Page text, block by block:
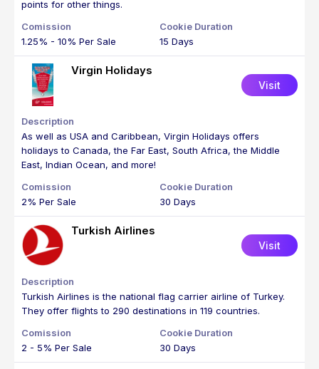
points for other things.
1.25% - 10% Per Sale 15 Days
Virgin Holidays
Visit
As well as USA and Caribbean, Virgin Holidays offers
holidays to Canada, the Far East, South Africa, the Middle
East, Indian Ocean, and more!
2% Per Sale 30 Days
Turkish Airlines
Visit
Turkish Airlines is the national flag carrier airline of Turkey.
They offer flights to 290 destinations in 119 countries.
2 - 5% Per Sale 30 Days